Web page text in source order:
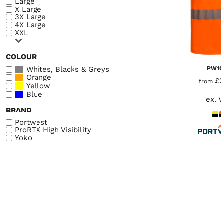
X Large
3X Large
4X Large
XXL
COLOUR
Whites, Blacks & Greys
Orange
Yellow
Blue
BRAND
Portwest
ProRTX High Visibility
Yoko
from
ex.
REGISTER
WORKWEAR & PPE
CHILDREN
ACCESSORIES & MORE
PREMIUM BLANKS